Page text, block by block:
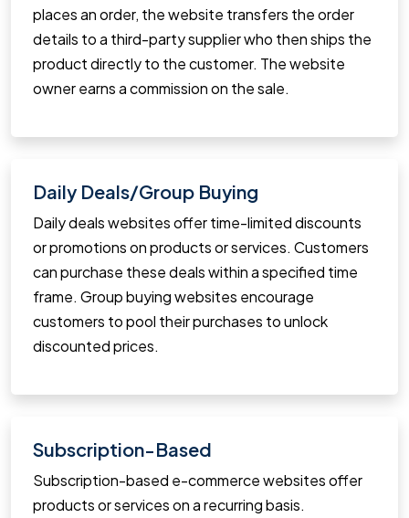
places an order, the website transfers the order
details to a third-party supplier who then ships the
product directly to the customer. The website
owner earns a commission on the sale.
Daily Deals/Group Buying
Daily deals websites offer time-limited discounts
or promotions on products or services. Customers
can purchase these deals within a specified time
frame. Group buying websites encourage
customers to pool their purchases to unlock
discounted prices.
Subscription-Based
Subscription-based e-commerce websites offer
products or services on a recurring basis.